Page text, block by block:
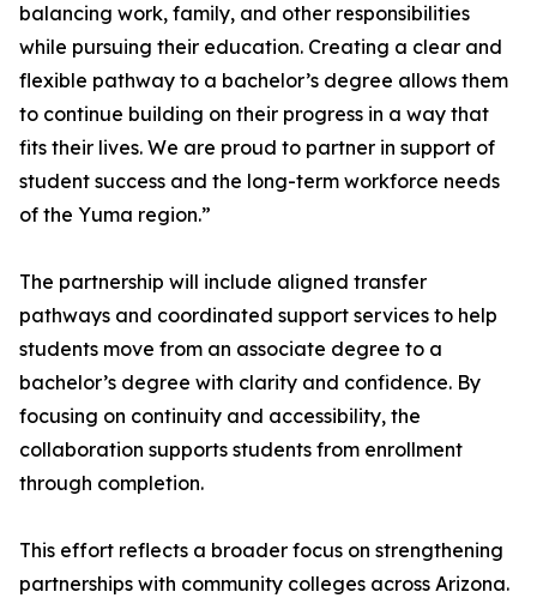
balancing work, family, and other responsibilities
while pursuing their education. Creating a clear and
flexible pathway to a bachelor’s degree allows them
to continue building on their progress in a way that
fits their lives. We are proud to partner in support of
student success and the long-term workforce needs
of the Yuma region.”
The partnership will include aligned transfer
pathways and coordinated support services to help
students move from an associate degree to a
bachelor’s degree with clarity and confidence. By
focusing on continuity and accessibility, the
collaboration supports students from enrollment
through completion.
This effort reflects a broader focus on strengthening
partnerships with community colleges across Arizona.